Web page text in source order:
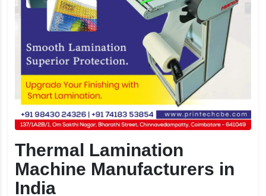
Thermal Lamination
Machine Manufacturers in
India